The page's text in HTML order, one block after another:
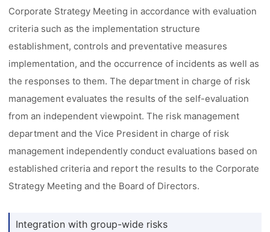
Corporate Strategy Meeting in accordance with evaluation
criteria such as the implementation structure
establishment, controls and preventative measures
implementation, and the occurrence of incidents as well as
the responses to them. The department in charge of risk
management evaluates the results of the self-evaluation
from an independent viewpoint. The risk management
department and the Vice President in charge of risk
management independently conduct evaluations based on
established criteria and report the results to the Corporate
Strategy Meeting and the Board of Directors.
Integration with group-wide risks